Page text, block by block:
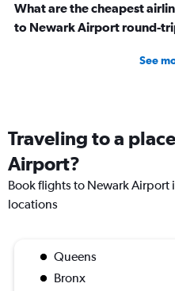
What are the cheapest
to Newark Airport round-
See
Traveling to a
Airport?
Book flights to Newark Airport
locations
Queens
Bronx